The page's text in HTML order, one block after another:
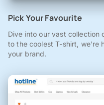
Pick Your Favourite
Dive into our vast collection
to the coolest T-shirt, we're
your brand.